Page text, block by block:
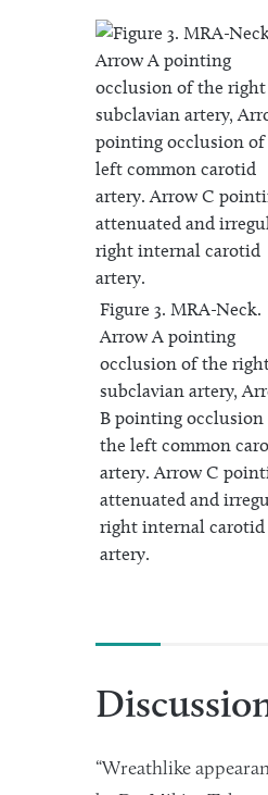
Figure 3. MRA-Neck.
Arrow A pointing
occlusion of the
subclavian artery,
B pointing occlusion
the left common
artery. Arrow C
attenuated and
right internal carotid
artery.
“Wreathlike